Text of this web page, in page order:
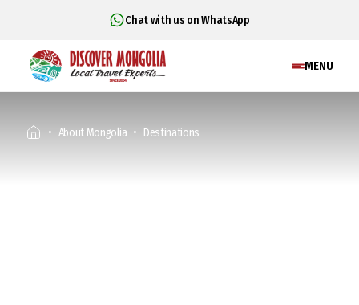
Chat with us on WhatsApp
MENU
About Mongolia Destinations